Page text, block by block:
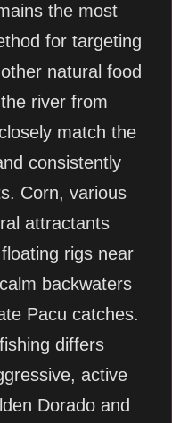
the most
for targeting
natural food
river from
match the
consistently
Corn, various
attractants
rigs near
backwaters
Pacu catches.
differs
active
Dorado and